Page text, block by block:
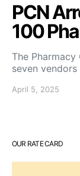
PCN
100
The
seven
April 5, 2025
OUR RATE CARD